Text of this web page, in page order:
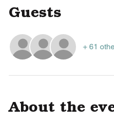
Guests
+ 61
About the